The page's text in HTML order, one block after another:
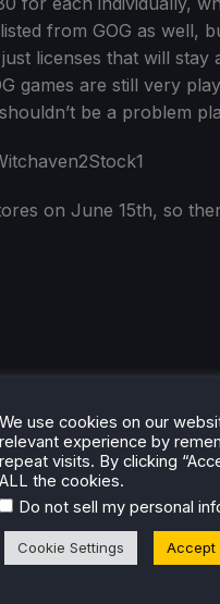
from GOG as well,
licenses that will stay
games are still very
be a problem
on June 15th, so
of the content on
your gaming
and reviews, or just want
We use cookies on our
relevant experience by
repeat visits. By clicking
ALL the cookies.
Do not sell my personal
Cookie Settings Accept